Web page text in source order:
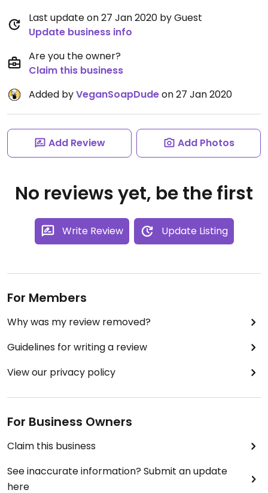
Last update on 27 Jan 2020 by Guest
Update business info
Are you the owner?
Claim this business
Added byVeganSoapDudeon 27 Jan 2020
Add Review Add Photos
No reviews yet, be the first
Write Review Update Listing
For Members
Why was my review removed?
Guidelines for writing a review
View our privacy policy
For Business Owners
Claim this business
See inaccurate information? Submit an update
here